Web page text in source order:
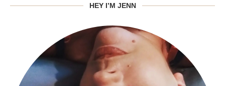
HEY I’M JENN